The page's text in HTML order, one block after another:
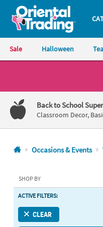
Oriental Trading Company
Sale Halloween
1-
800-
875-
8480
Friday
7AM-
9PM
Saturday-
Back to School
Classroom Decor,
Occasions & Events
SHOP BY
ACTIVE FILTERS:
CLEAR